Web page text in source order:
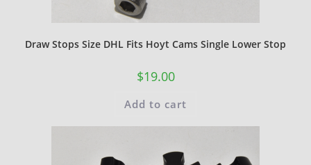
Draw Stops Size DHL Fits Hoyt Cams Single Lower Stop
$19.00
Add to cart